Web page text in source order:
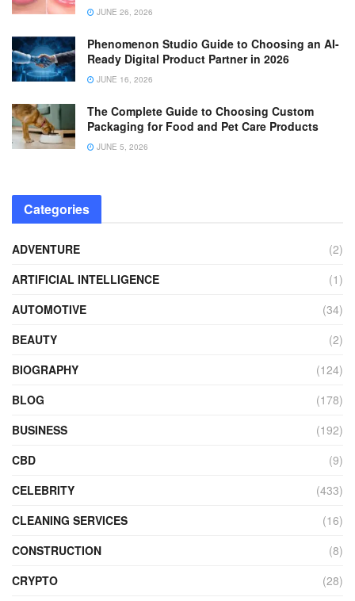
JUNE 26, 2026
Phenomenon Studio Guide to Choosing an AI-
Ready Digital Product Partner in 2026
JUNE 16, 2026
The Complete Guide to Choosing Custom
Packaging for Food and Pet Care Products
JUNE 5, 2026
Categories
ADVENTURE
(2)
ARTIFICIAL INTELLIGENCE
(1)
AUTOMOTIVE
(34)
BEAUTY
(2)
BIOGRAPHY
(124)
BLOG
(178)
BUSINESS
(192)
CBD
(9)
CELEBRITY
(433)
CLEANING SERVICES
(16)
CONSTRUCTION
(8)
CRYPTO
(28)